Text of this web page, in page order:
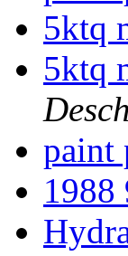
5ktq
5ktq
paint